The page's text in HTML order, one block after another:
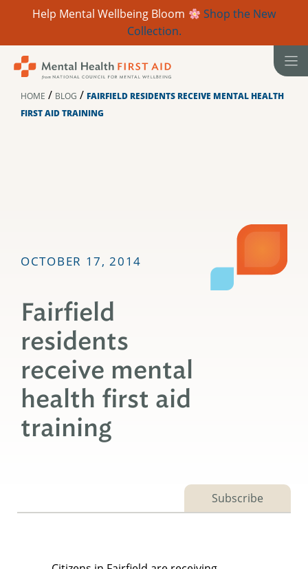
Help Mental Wellbeing Bloom
Shop the New
Collection.
HOME / BLOG / FAIRFIELD RESIDENTS RECEIVE MENTAL HEALTH
FIRST AID TRAINING
OCTOBER 17, 2014
Fairfield
residents
receive mental
health first aid
training
Subscribe